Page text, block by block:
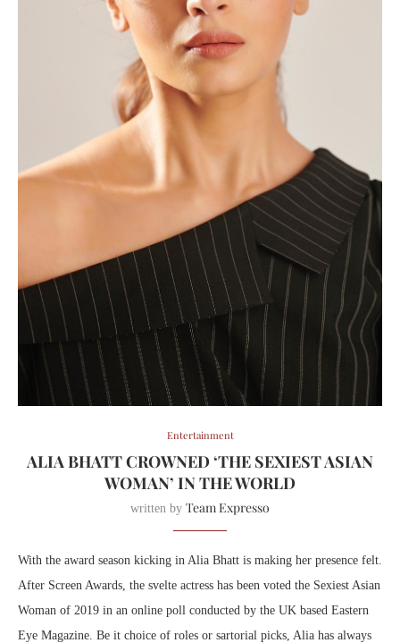
Entertainment
ALIA BHATT CROWNED ‘THE SEXIEST ASIAN
WOMAN’ IN THE WORLD
written by Team Expresso
With the award season kicking in Alia Bhatt is making her presence felt.
After Screen Awards, the svelte actress has been voted the Sexiest Asian
Woman of 2019 in an online poll conducted by the UK based Eastern
Eye Magazine. Be it choice of roles or sartorial picks, Alia has always